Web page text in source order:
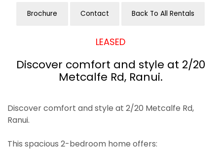
Brochure Contact Back To All Rentals
LEASED
Discover comfort and style at 2/20
Metcalfe Rd, Ranui.
Discover comfort and style at 2/20 Metcalfe Rd,
Ranui.
This spacious 2-bedroom home offers: